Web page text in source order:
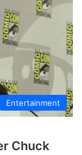
Entertainment
Chuck